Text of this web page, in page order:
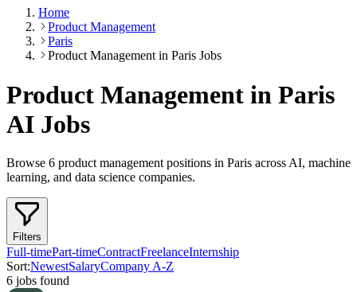
Home
Product Management
Paris
Product Management in Paris Jobs
Product Management in Paris
AI Jobs
Browse 6 product management positions in Paris across AI, machine
learning, and data science companies.
Filters
Full-timePart-timeContractFreelanceInternship
Sort:NewestSalaryCompany A-Z
6 jobs found